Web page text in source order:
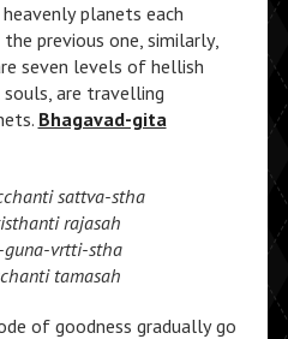
planets each
previous one, similarly,
seven levels of hellish
are travelling
Bhagavad-gita
sattva-stha
rajasah
guna-vrtti-stha
tamasah
of goodness gradually go